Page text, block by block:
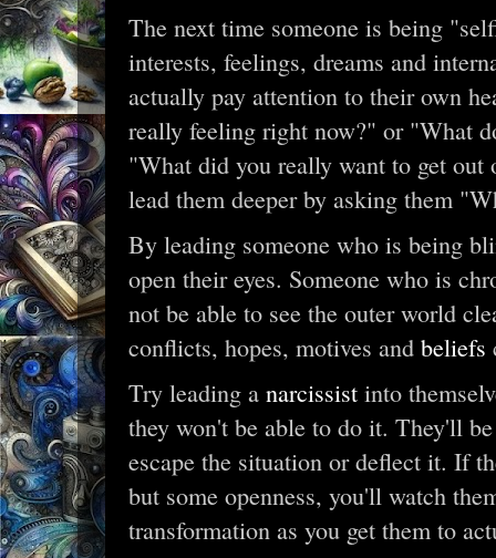
The next time someone is being
interests, feelings, dreams and
actually pay attention to their own
really feeling right now?" or "What
"What did you really want to get
lead them deeper by asking them
By leading someone who is being
open their eyes. Someone who is
not be able to see the outer world
conflicts, hopes, motives and beliefs
Try leading a narcissist into
they won't be able to do it. They'll
escape the situation or deflect it. If
but some openness, you'll watch
transformation as you get them to